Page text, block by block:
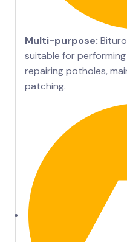
Multi-purpose:
suitable for
repairing potholes,
patching.